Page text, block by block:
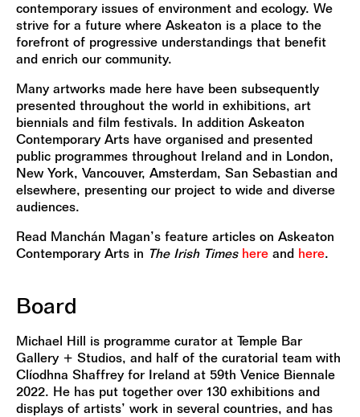
contemporary issues of environment and ecology. We
strive for a future where Askeaton is a place to the
forefront of progressive understandings that benefit
and enrich our community.
Many artworks made here have been subsequently
presented throughout the world in exhibitions, art
biennials and film festivals. In addition Askeaton
Contemporary Arts have organised and presented
public programmes throughout Ireland and in London,
New York, Vancouver, Amsterdam, San Sebastian and
elsewhere, presenting our project to wide and diverse
audiences.
Read Manchán Magan’s feature articles on Askeaton
Contemporary Arts in The Irish Times here and here.
Board
Michael Hill is programme curator at Temple Bar
Gallery + Studios, and half of the curatorial team with
Clíodhna Shaffrey for Ireland at 59th Venice Biennale
2022. He has put together over 130 exhibitions and
displays of artists’ work in several countries, and has